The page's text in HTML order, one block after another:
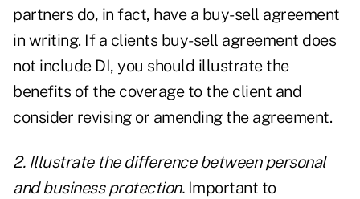
partners do, in fact, have a buy-sell agreement
in writing. If a clients buy-sell agreement does
not include DI, you should illustrate the
benefits of the coverage to the client and
consider revising or amending the agreement.
2. Illustrate the difference between personal
and business protection.Important to